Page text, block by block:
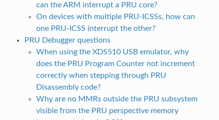
can the ARM interrupt a PRU core?
On devices with multiple PRU-ICSSs, how can
one PRU-ICSS interrupt the other?
PRU Debugger questions
When using the XDS510 USB emulator, why
does the PRU Program Counter not increment
correctly when stepping through PRU
Disassembly code?
Why are no MMRs outside the PRU subsystem
visible from the PRU perspective memory